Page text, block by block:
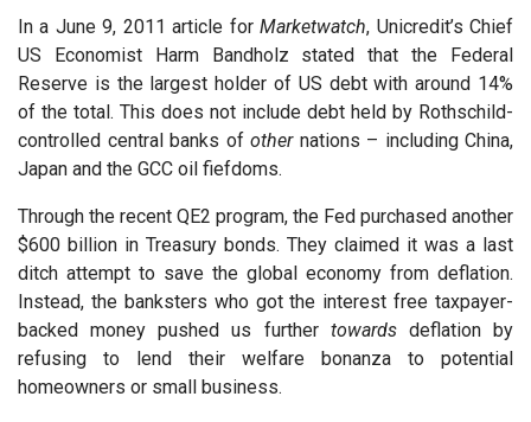
In a June 9, 2011 article forMarketwatch, Unicredit’s Chief
US Economist Harm Bandholz stated that the Federal
Reserve is the largest holder of US debt with around 14%
of the total. This does not include debt held by Rothschild-
controlled central banks of othernations – including China,
Japan and the GCC oil fiefdoms.
Through the recent QE2 program, the Fed purchased another
$600 billion in Treasury bonds. They claimed it was a last
ditch attempt to save the global economy from deflation.
Instead, the banksters who got the interest free taxpayer-
backed money pushed us further towardsdeflation by
refusing to lend their welfare bonanza to potential
homeowners or small business.